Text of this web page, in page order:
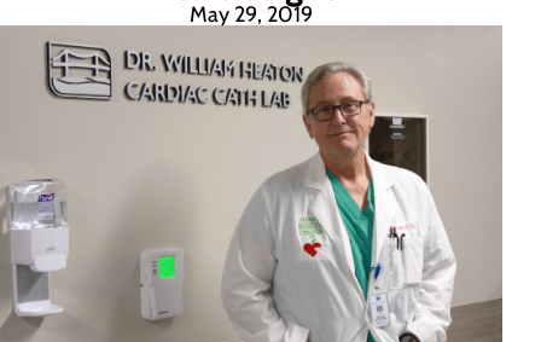
May 29, 2019